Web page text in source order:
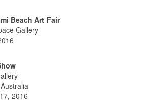
Beach Art Fair
Gallery
2016